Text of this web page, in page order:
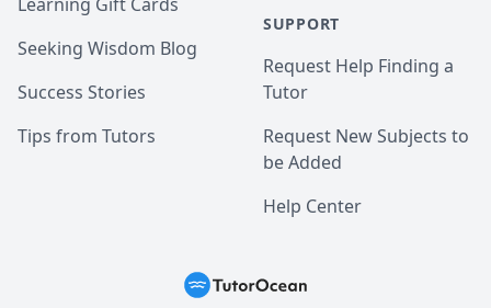
Seeking Wisdom Blog
Success Stories
Tips from Tutors
SUPPORT
Request Help Finding a
Tutor
Request New Subjects to
be Added
Help Center